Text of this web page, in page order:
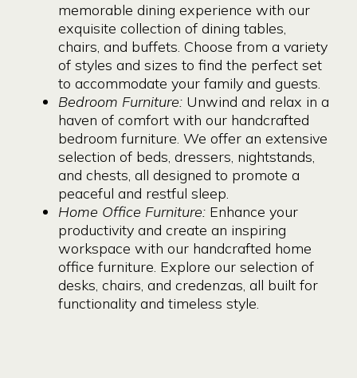
memorable dining experience with our
exquisite collection of dining tables,
chairs, and buffets. Choose from a variety
of styles and sizes to find the perfect set
to accommodate your family and guests.
Bedroom Furniture:Unwind and relax in a
haven of comfort with our handcrafted
bedroom furniture. We offer an extensive
selection of beds, dressers, nightstands,
and chests, all designed to promote a
peaceful and restful sleep.
Home Office Furniture:Enhance your
productivity and create an inspiring
workspace with our handcrafted home
office furniture. Explore our selection of
desks, chairs, and credenzas, all built for
functionality and timeless style.